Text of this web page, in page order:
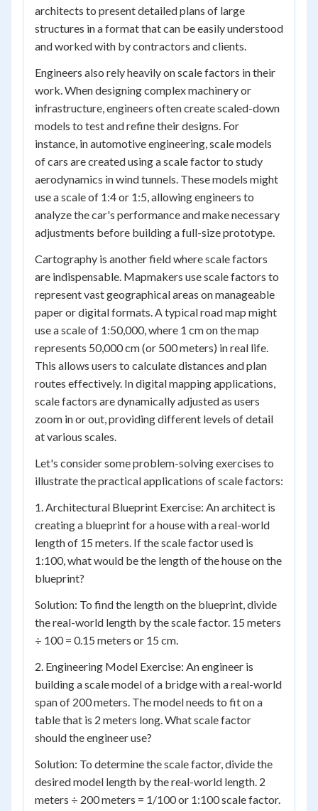
architects to present detailed plans of large
structures in a format that can be easily understood
and worked with by contractors and clients.
Engineers also rely heavily on scale factors in their
work. When designing complex machinery or
infrastructure, engineers often create scaled-down
models to test and refine their designs. For
instance, in automotive engineering, scale models
of cars are created using a scale factor to study
aerodynamics in wind tunnels. These models might
use a scale of 1:4 or 1:5, allowing engineers to
analyze the car's performance and make necessary
adjustments before building a full-size prototype.
Cartography is another field where scale factors
are indispensable. Mapmakers use scale factors to
represent vast geographical areas on manageable
paper or digital formats. A typical road map might
use a scale of 1:50,000, where 1 cm on the map
represents 50,000 cm (or 500 meters) in real life.
This allows users to calculate distances and plan
routes effectively. In digital mapping applications,
scale factors are dynamically adjusted as users
zoom in or out, providing different levels of detail
at various scales.
Let's consider some problem-solving exercises to
illustrate the practical applications of scale factors:
1. Architectural Blueprint Exercise: An architect is
creating a blueprint for a house with a real-world
length of 15 meters. If the scale factor used is
1:100, what would be the length of the house on the
blueprint?
Solution: To find the length on the blueprint, divide
the real-world length by the scale factor. 15 meters
÷ 100 = 0.15 meters or 15 cm.
2. Engineering Model Exercise: An engineer is
building a scale model of a bridge with a real-world
span of 200 meters. The model needs to fit on a
table that is 2 meters long. What scale factor
should the engineer use?
Solution: To determine the scale factor, divide the
desired model length by the real-world length. 2
meters ÷ 200 meters = 1/100 or 1:100 scale factor.